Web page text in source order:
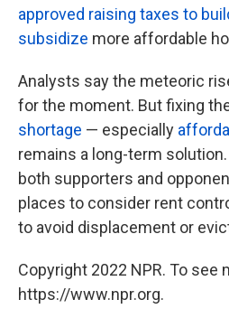
approved raising taxes to
subsidize more affordable
Analysts say the meteoric
for the moment. But fixing
shortage — especially
remains a long-term
both supporters and
places to consider rent
to avoid displacement or
Copyright 2022 NPR. To see
https://www.npr.org.